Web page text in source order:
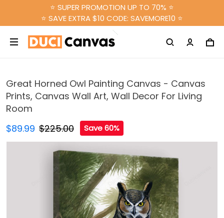
⭐ SUPER PROMOTION UP TO 70% ⭐
⭐ SAVE EXTRA $10 CODE: SAVEMORE10 ⭐
Great Horned Owl Painting Canvas - Canvas
Prints, Canvas Wall Art, Wall Decor For Living
Room
$89.99 $225.00 Save 60%